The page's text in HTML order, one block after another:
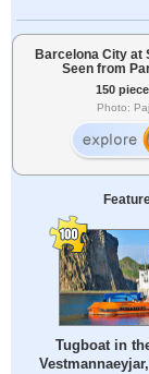
Barcelona City at
Seen from
150
Photo:
Tugboat in